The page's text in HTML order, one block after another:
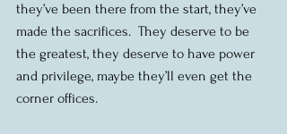
they’ve been there from the start, they’ve
made the sacrifices.  They deserve to be
the greatest, they deserve to have power
and privilege, maybe they’ll even get the
corner offices.